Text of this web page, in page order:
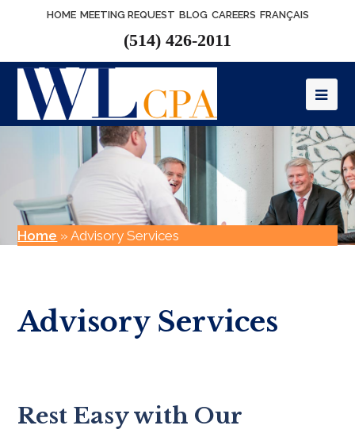
HOME MEETING REQUEST BLOG CAREERS FRANÇAIS
(514) 426-2011
Home »Advisory Services
Advisory Services
Rest Easy with Our